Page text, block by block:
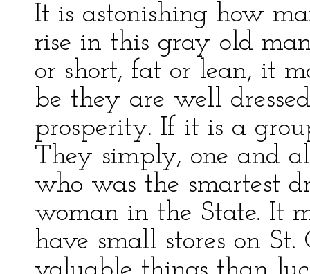
It is astonishing how
rise in this gray old
or short, fat or lean, it
be they are well
prosperity. If it is a
They simply, one and
who was the smartest
woman in the State. It
have small stores on St.